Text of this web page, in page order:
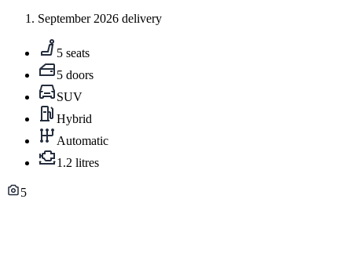
September 2026 delivery
5 seats
5 doors
SUV
Hybrid
Automatic
1.2 litres
5